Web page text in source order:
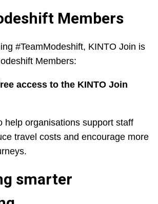
Members
#TeamModeshift, KINTO Join is
Members:
access to the KINTO Join
help organisations support staff
travel costs and encourage more
smarter